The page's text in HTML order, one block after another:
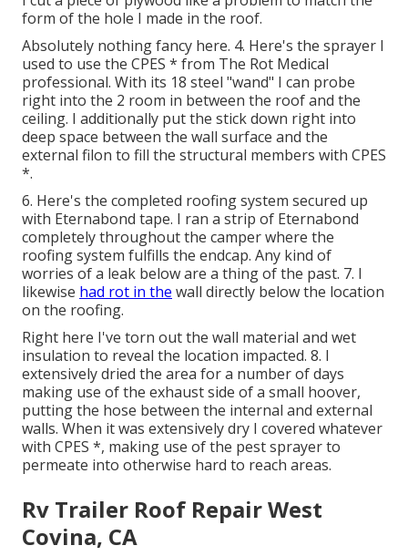
form of the hole I made in the roof.
Absolutely nothing fancy here. 4. Here's the sprayer I
used to use the CPES * from The Rot Medical
professional. With its 18 steel "wand" I can probe
right into the 2 room in between the roof and the
ceiling. I additionally put the stick down right into
deep space between the wall surface and the
external filon to fill the structural members with CPES
*.
6. Here's the completed roofing system secured up
with Eternabond tape. I ran a strip of Eternabond
completely throughout the camper where the
roofing system fulfills the endcap. Any kind of
worries of a leak below are a thing of the past. 7. I
likewise had rot in the wall directly below the location
on the roofing.
Right here I've torn out the wall material and wet
insulation to reveal the location impacted. 8. I
extensively dried the area for a number of days
making use of the exhaust side of a small hoover,
putting the hose between the internal and external
walls. When it was extensively dry I covered whatever
with CPES *, making use of the pest sprayer to
permeate into otherwise hard to reach areas.
Rv Trailer Roof Repair West
Covina, CA